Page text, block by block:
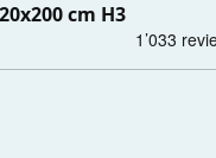
cm H3